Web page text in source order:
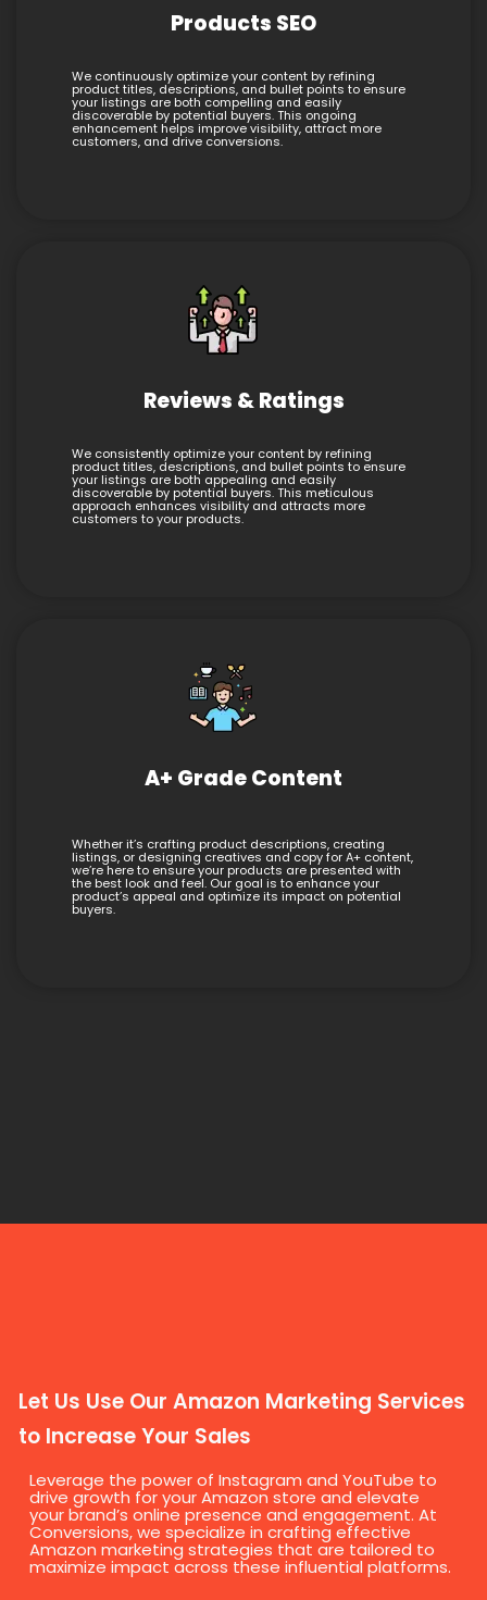
Products SEO
We continuously optimize your content by refining
product titles, descriptions, and bullet points to ensure
your listings are both compelling and easily
discoverable by potential buyers. This ongoing
enhancement helps improve visibility, attract more
customers, and drive conversions.
Reviews & Ratings
We consistently optimize your content by refining
product titles, descriptions, and bullet points to ensure
your listings are both appealing and easily
discoverable by potential buyers. This meticulous
approach enhances visibility and attracts more
customers to your products.
A+ Grade Content
Whether it’s crafting product descriptions, creating
listings, or designing creatives and copy for A+ content,
we’re here to ensure your products are presented with
the best look and feel. Our goal is to enhance your
product’s appeal and optimize its impact on potential
buyers.
Let Us Use Our Amazon Marketing Services
to Increase Your Sales
Leverage the power of Instagram and YouTube to
drive growth for your Amazon store and elevate
your brand’s online presence and engagement. At
Conversions, we specialize in crafting effective
Amazon marketing strategies that are tailored to
maximize impact across these influential platforms.